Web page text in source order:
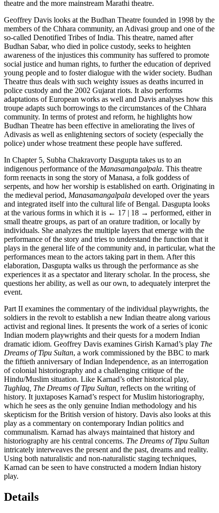
theatre and the more mainstream Marathi theatre.
Geoffrey Davis looks at the Budhan Theatre founded in 1998 by the
members of the Chhara community, an Adivasi group and one of the
so-called Denotified Tribes of India. This theatre, named after
Budhan Sabar, who died in police custody, seeks to heighten
awareness of the injustices this community has suffered to promote
social justice and human rights, to further the education of deprived
young people and to foster dialogue with the wider society. Budhan
Theatre thus deals with such weighty issues as deaths incurred in
police custody and the 2002 Gujarat riots. It also performs
adaptations of European works as well and Davis analyses how this
troupe adapts such borrowings to the circumstances of the Chhara
community. In terms of protest and reform, he highlights how
Budhan Theatre has been effective in ameliorating the lives of
Adivasis as well as enlightening sectors of society (especially the
police) under whose treatment these people have suffered.
In Chapter 5, Subha Chakravorty Dasgupta takes us to an
indigenous performance of the Manasamangalpala. This theatre
form reenacts in song the story of Manasa, a folk goddess of
serpents, and how her worship is established on earth. Originating in
the medieval period, Manasamangalpala developed over the years
and integrated itself into the cultural life of Bengal. Dasgupta looks
at the various forms in which it is ← 17 | 18 → performed, either in
small theatre groups, as part of an orature tradition, or locally by
individuals. She analyzes the multiple layers that emerge with the
performance of the story and tries to understand the function that it
plays in the general life of the community and, in particular, what the
performances mean to the actors taking part in them. After this
elaboration, Dasgupta walks us through the performance as she
experiences it as a spectator and literary scholar. In the process, she
questions her ability, as well as our own, to adequately interpret the
event.
Part II examines the commentary of the individual playwrights, the
soldiers in the revolt to establish a new Indian theatre along various
activist and regional lines. It presents the work of a series of iconic
Indian modern playwrights and their quests for a modern Indian
dramatic idiom. Geoffrey Davis examines Girish Karnad’s play The
Dreams of Tipu Sultan, a work commissioned by the BBC to mark
the fiftieth anniversary of Indian Independence, as an interrogation
of colonial historiography and a challenging critique of the
Hindu/Muslim situation. Like Karnad’s other historical play,
Tughlaq, The Dreams of Tipu Sultan, reflects on the writing of
history. It juxtaposes Karnad’s respect for Muslim historiography,
which he sees as the only genuine Indian methodology and his
skepticism for the British version of history. Davis also looks at this
play as a commentary on contemporary Indian politics and
communalism. Karnad has always maintained that history and
historiography are his central concerns. The Dreams of Tipu Sultan
intricately interweaves the present and the past, dreams and reality.
Using both naturalistic and non-naturalistic staging techniques,
Karnad can be seen to have constructed a modern Indian history
play.
Details